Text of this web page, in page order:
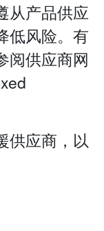
从产品供应
低风险。有
阅供应商网
供应商，以